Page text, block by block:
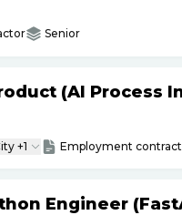
Senior
(AI Process
+1 Employment contract
Engineer